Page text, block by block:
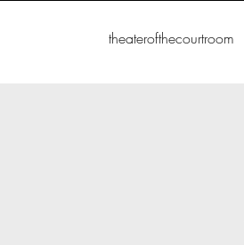
theaterofthecourtroom